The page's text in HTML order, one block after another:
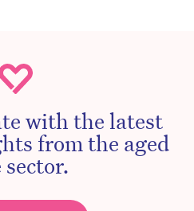
with the latest
from the aged
sector.